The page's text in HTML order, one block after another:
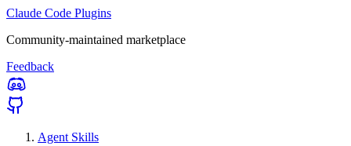
Claude Code Plugins
Community-maintained marketplace
Feedback
Agent Skills